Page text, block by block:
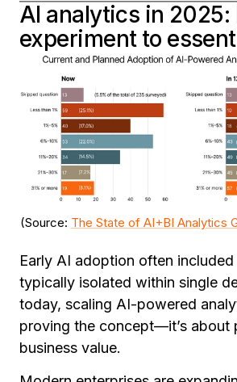
AI analytics in 2025:
experiment to
(Source: The State of AI+BI Analytics
Early AI adoption often
typically isolated within single
today, scaling AI-powered
proving the concept—it’s about
business value.